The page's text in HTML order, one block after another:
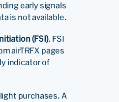
early signals
is not available.
(FSI). FSI
airTRFX pages
indicator of
purchases. A